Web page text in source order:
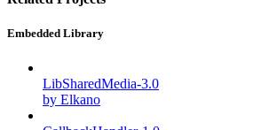
Embedded Library
LibSharedMedia-3.0
by Elkano